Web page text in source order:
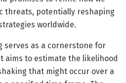
threats, potentially reshaping
worldwide.
serves as a cornerstone for
aims to estimate the likelihood
that might occur over a